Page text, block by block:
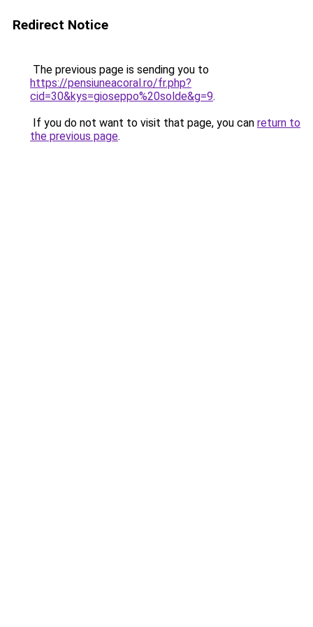
Redirect Notice
The previous page is sending you to
https://pensiuneacoral.ro/fr.php?
cid=30&kys=gioseppo%20solde&g=9.
If you do not want to visit that page, you can return to
the previous page.